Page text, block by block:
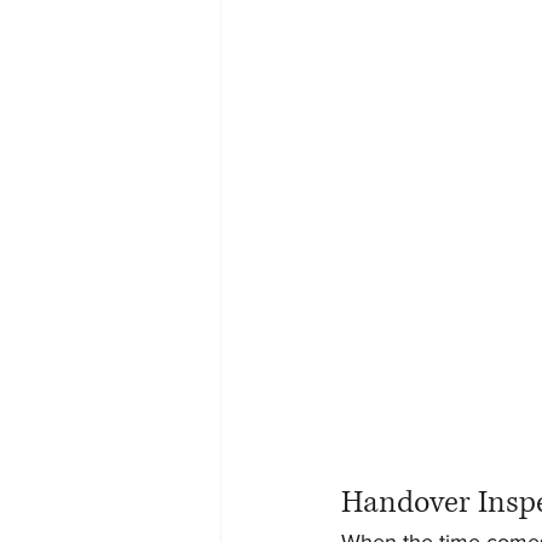
Handover